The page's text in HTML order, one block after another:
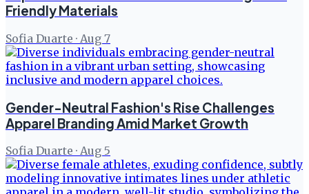
Friendly Materials
Sofia Duarte · Aug 7
Gender-Neutral Fashion's Rise Challenges
Apparel Branding Amid Market Growth
Sofia Duarte · Aug 5